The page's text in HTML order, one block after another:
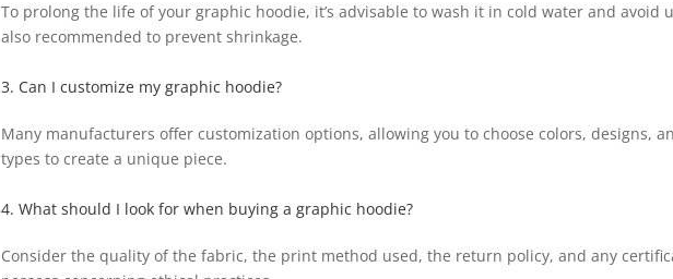
To prolong the life of your graphic hoodie, it’s advisable to wash it in cold water and avoid
also recommended to prevent shrinkage.
3. Can I customize my graphic hoodie?
Many manufacturers offer customization options, allowing you to choose colors, designs,
types to create a unique piece.
4. What should I look for when buying a graphic hoodie?
Consider the quality of the fabric, the print method used, the return policy, and any